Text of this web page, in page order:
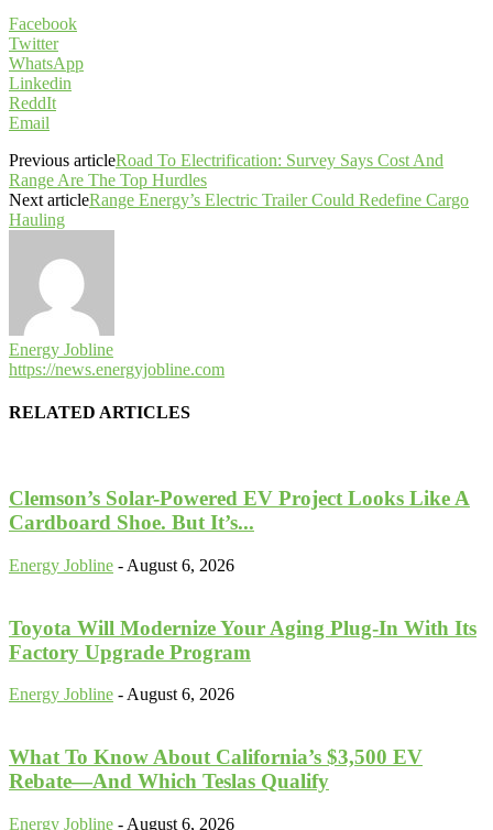
Facebook
Twitter
WhatsApp
Linkedin
ReddIt
Email
Previous articleRoad To Electrification: Survey Says Cost And
Range Are The Top Hurdles
Next articleRange Energy’s Electric Trailer Could Redefine Cargo
Hauling
Energy Jobline
https://news.energyjobline.com
RELATED ARTICLES
Clemson’s Solar-Powered EV Project Looks Like A
Cardboard Shoe. But It’s...
Energy Jobline - August 6, 2026
Toyota Will Modernize Your Aging Plug-In With Its
Factory Upgrade Program
Energy Jobline - August 6, 2026
What To Know About California’s $3,500 EV
Rebate—And Which Teslas Qualify
Energy Jobline - August 6, 2026